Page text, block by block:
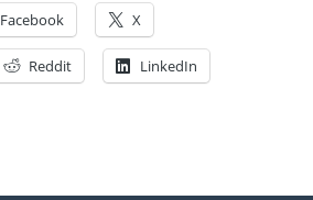
Facebook X
Reddit LinkedIn